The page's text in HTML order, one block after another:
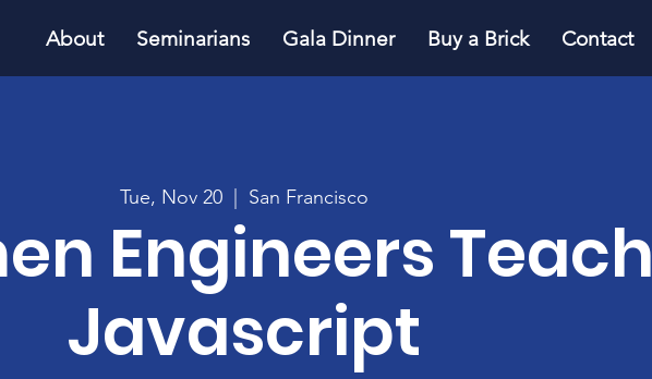
About Seminarians Gala Dinner Buy a Brick Contact
Tue, Nov 20 San Francisco
Engineers Teach
Javascript